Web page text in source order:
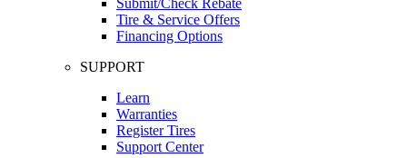
Tire & Service Offers
Financing Options
SUPPORT
Learn
Warranties
Register Tires
Support Center